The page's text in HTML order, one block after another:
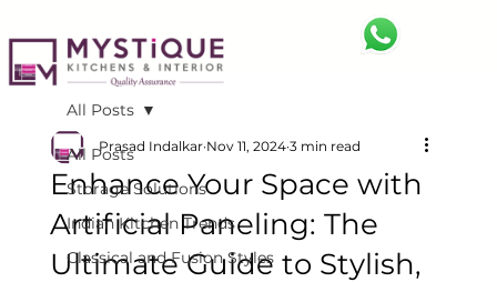
All Posts
Storage Solutions
Indian Kitchen Trends
Classical and Fusion Styles
All Posts
Enhance Your Space with
Artificial Paneling: The
Ultimate Guide to Stylish,
Prasad Indalkar Nov 11, 2024 3 min read